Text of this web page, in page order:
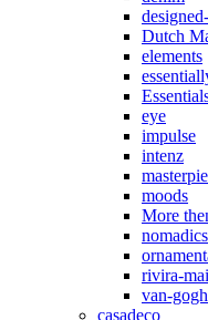
Dutch
elements
eye
impulse
intenz
moods
More
nomadics
rivira-
van-gogh
casadeco